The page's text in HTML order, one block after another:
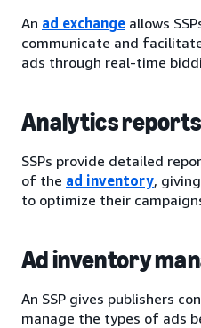
An ad exchange allows
communicate and
ads through real-time
Analytics reports
SSPs provide detailed
of the ad inventory,
to optimize their
Ad inventory
An SSP gives publishers
manage the types of ads